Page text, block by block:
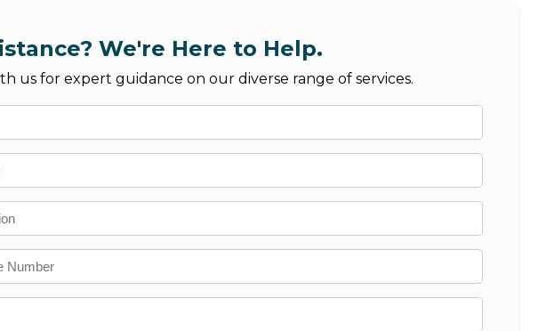
We're Here to Help.
us for expert guidance on our diverse range of services.